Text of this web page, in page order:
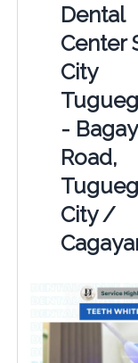
Dental
Center
City
- Bagay
Road,
City /